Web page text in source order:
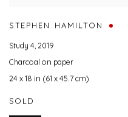
STEPHEN HAMILTON
Study 4,2019
Charcoal on paper
24 x 18 in (61 x 45.7 cm)
SOLD